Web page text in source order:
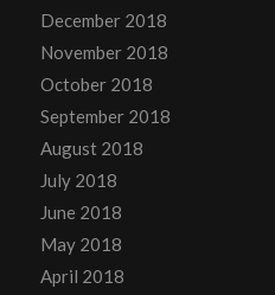
December 2018
November 2018
October 2018
September 2018
August 2018
July 2018
June 2018
May 2018
April 2018